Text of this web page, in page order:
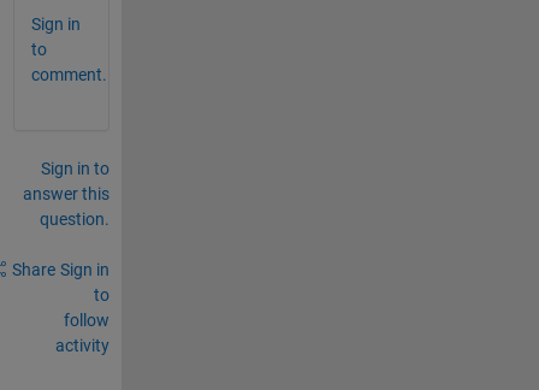
Sign in
to
comment.
Sign in to
answer this
question.
Share Sign in
to
follow
activity